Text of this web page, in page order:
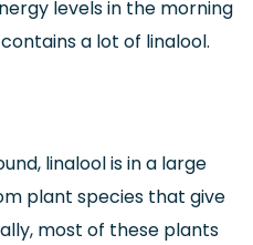
levels in the morning
a lot of linalool.
linalool is in a large
plant species that give
most of these plants